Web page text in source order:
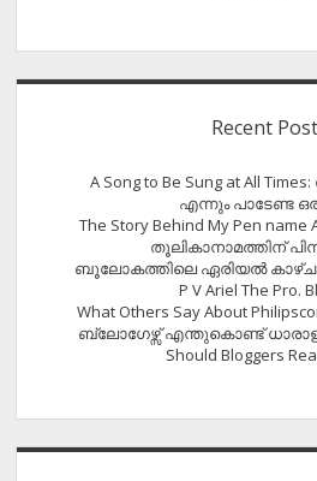
Recent
A Song to Be Sung at All
എന്നും പാടേണ്ട
The Story Behind My Pen
തൂലികാനാമത്തിന്
ബൂലോകത്തിലെ ഏരിയല്‍
P V Ariel The Pro.
What Others Say About
ബ്ലോഗേഴ്സ് എന്തുകൊണ്ട്
Should Bloggers